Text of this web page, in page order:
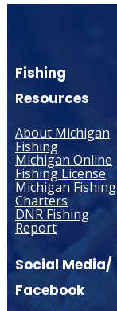
Fishing
Resources
About Michigan
Fishing
Michigan Online
Fishing License
Michigan Fishing
Charters
DNR Fishing
Report
Social Media/
Facebook